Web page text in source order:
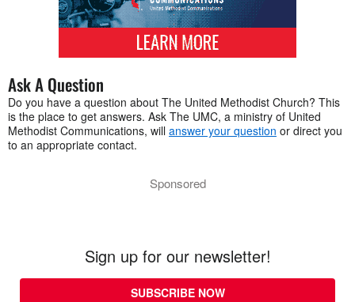
Ask A Question
Do you have a question about The United Methodist Church? This
is the place to get answers. Ask The UMC, a ministry of United
Methodist Communications, will answer your question or direct you
to an appropriate contact.
Sponsored
Sign up for our newsletter!
SUBSCRIBE NOW